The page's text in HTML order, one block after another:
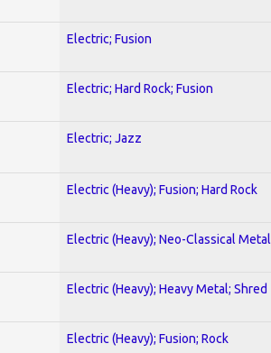
Electric; Fusion
Electric; Hard Rock; Fusion
Electric; Jazz
Electric (Heavy); Fusion; Hard Rock
Electric (Heavy); Neo-Classical Metal
Electric (Heavy); Heavy Metal; Shred
Electric (Heavy); Fusion; Rock